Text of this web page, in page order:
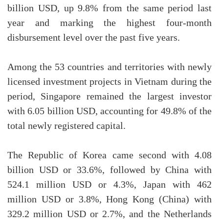
billion USD, up 9.8% from the same period last
year and marking the highest four-month
disbursement level over the past five years.
Among the 53 countries and territories with newly
licensed investment projects in Vietnam during the
period, Singapore remained the largest investor
with 6.05 billion USD, accounting for 49.8% of the
total newly registered capital.
The Republic of Korea came second with 4.08
billion USD or 33.6%, followed by China with
524.1 million USD or 4.3%, Japan with 462
million USD or 3.8%, Hong Kong (China) with
329.2 million USD or 2.7%, and the Netherlands